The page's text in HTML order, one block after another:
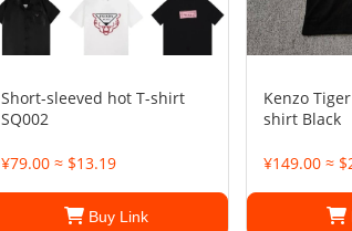
Short-sleeved hot T-shirt
SQ002
¥79.00 ≈ $13.19
Buy Link
Kenzo
shirt Black
¥149.00 ≈